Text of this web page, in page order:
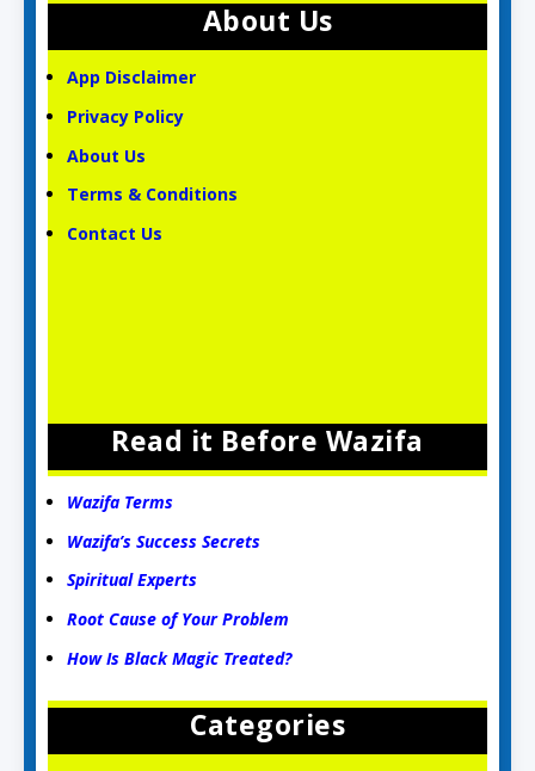
About Us
App Disclaimer
Privacy Policy
About Us
Terms & Conditions
Contact Us
Read it Before Wazifa
Wazifa Terms
Wazifa’s Success Secrets
Spiritual Experts
Root Cause of Your Problem
How Is Black Magic Treated?
Categories